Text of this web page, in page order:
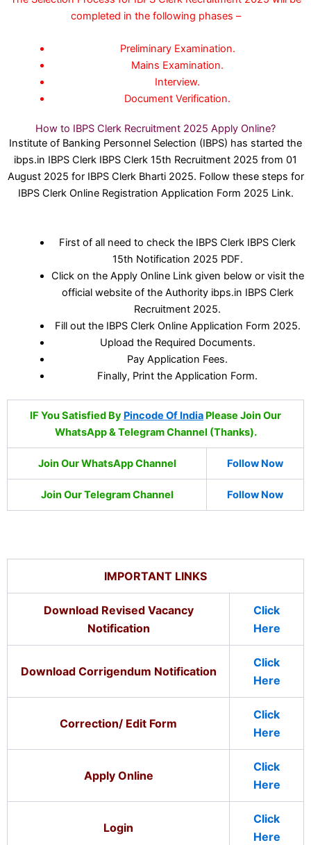
completed in the following phases –
Preliminary Examination.
Mains Examination.
Interview.
Document Verification.
How to IBPS Clerk Recruitment 2025 Apply Online?
Institute of Banking Personnel Selection (IBPS) has started the
ibps.in IBPS Clerk IBPS Clerk 15th Recruitment 2025 from 01
August 2025 for IBPS Clerk Bharti 2025. Follow these steps for
IBPS Clerk Online Registration Application Form 2025 Link.
First of all need to check the IBPS Clerk IBPS Clerk
15th Notification 2025 PDF.
Click on the Apply Online Link given below or visit the
official website of the Authority ibps.in IBPS Clerk
Recruitment 2025.
Fill out the IBPS Clerk Online Application Form 2025.
Upload the Required Documents.
Pay Application Fees.
Finally, Print the Application Form.
IF You Satisfied By Pincode Of India Please Join Our
WhatsApp & Telegram Channel (Thanks).
Join Our WhatsApp Channel Follow Now
Join Our Telegram Channel Follow Now
IMPORTANT LINKS
Download Revised Vacancy
Notification
Click
Here
Download Corrigendum Notification
Click
Here
Correction/ Edit Form
Click
Here
Apply Online
Click
Here
Login
Click
Here